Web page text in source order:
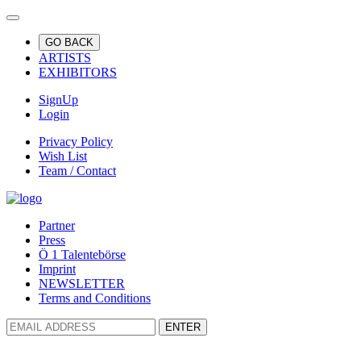
GO BACK
ARTISTS
EXHIBITORS
SignUp
Login
Privacy Policy
Wish List
Team / Contact
Partner
Press
Ö 1 Talentebörse
Imprint
NEWSLETTER
Terms and Conditions
ENTER